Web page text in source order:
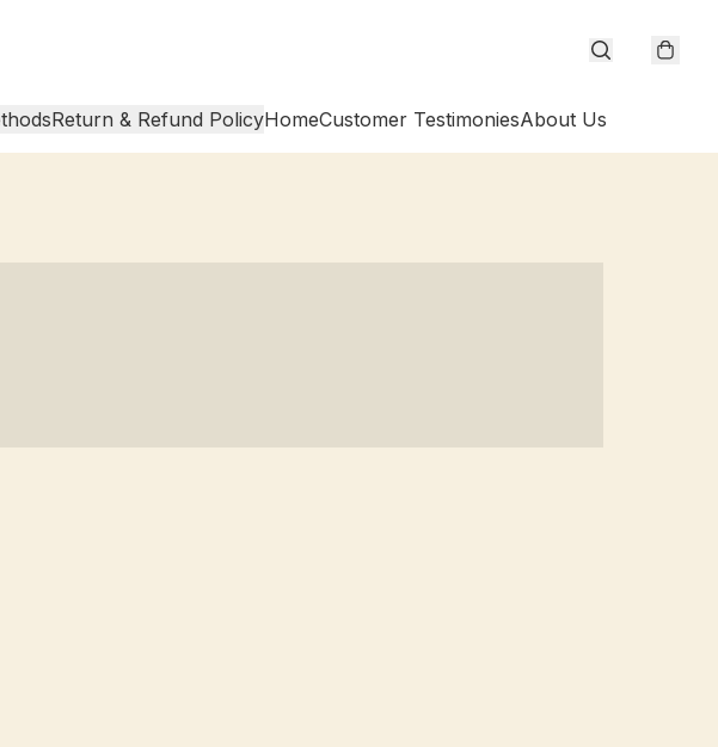
Return & Refund PolicyHomeCustomer TestimoniesAbout Us